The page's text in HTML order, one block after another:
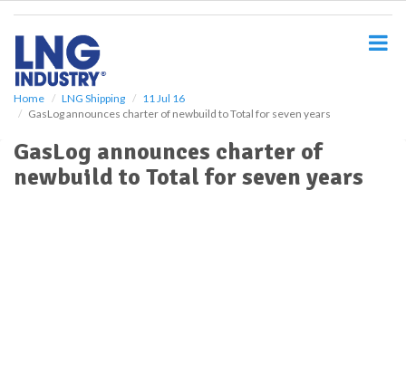
Home LNG Shipping
11 Jul 16
GasLog announces charter of newbuild to Total for seven years
GasLog announces charter of
newbuild to Total for seven years